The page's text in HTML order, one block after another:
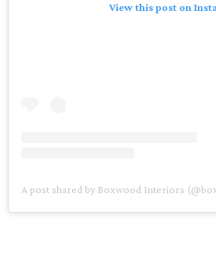
View this post on
A post shared by Boxwood Interiors